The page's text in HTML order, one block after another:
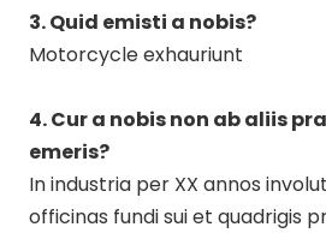
3. Quid emisti a nobis?
Motorcycle exhauriunt
4. Cur a nobis non ab aliis
emeris?
In industria per XX annos
officinas fundi sui et quadrigis